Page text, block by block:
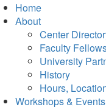
Home
About
Center
Faculty
University
History
Hours,
Workshops & Events